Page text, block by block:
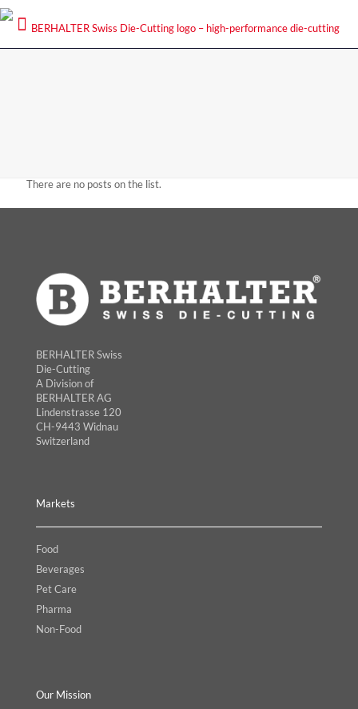
There are no posts on the list.
BERHALTER Swiss
Die-Cutting
A Division of
BERHALTER AG
Lindenstrasse 120
CH-9443 Widnau
Switzerland
Markets
Food
Beverages
Pet Care
Pharma
Non-Food
Our Mission